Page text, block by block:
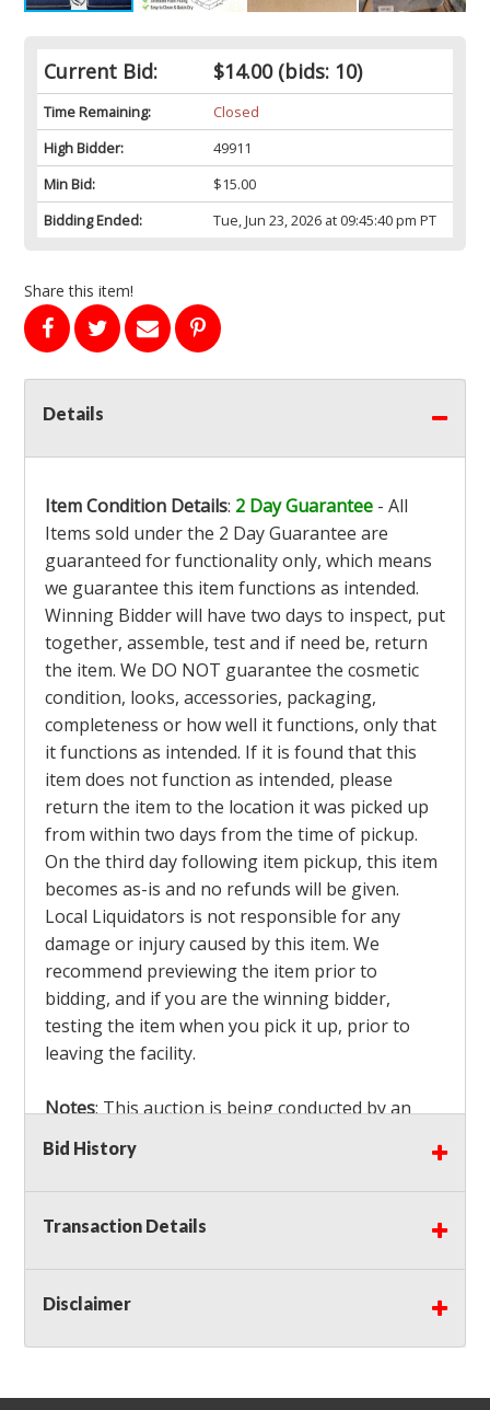
Current Bid: $14.00(bids: 10)
Time Remaining:
Closed
High Bidder:
49911
Min Bid:
$15.00
Bidding Ended:
Tue, Jun 23, 2026 at 09:45:40 pm PT
Share this item!
Details
Item Condition Details: 2 Day Guarantee - All
Items sold under the 2 Day Guarantee are
guaranteed for functionality only, which means
we guarantee this item functions as intended.
Winning Bidder will have two days to inspect, put
together, assemble, test and if need be, return
the item. We DO NOT guarantee the cosmetic
condition, looks, accessories, packaging,
completeness or how well it functions, only that
it functions as intended. If it is found that this
item does not function as intended, please
return the item to the location it was picked up
from within two days from the time of pickup.
On the third day following item pickup, this item
becomes as-is and no refunds will be given.
Local Liquidators is not responsible for any
damage or injury caused by this item. We
recommend previewing the item prior to
bidding, and if you are the winning bidder,
testing the item when you pick it up, prior to
leaving the facility.
Notes: This auction is being conducted by an
Independent Seller
bidders MUST remove all items won within the
load out times. Items not removed from the
facility will be considered forfeited and no
Winning bidders must also bring your own help
and tools for item removal!
Shipping: Shipping isNOT AVAILABLEfor this
Bid History
Transaction Details
Disclaimer